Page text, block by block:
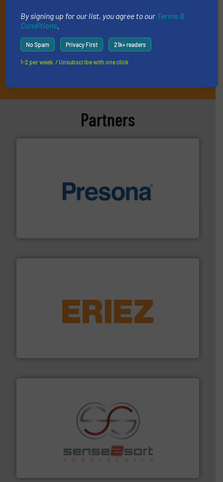
Partners
baling of the most varieties of material.More info ➜
feeding, screening, conveying and controlling
More info ➜
Sense2Sort Toratecnica is specialized in sensor-based
sorting equipment for metal sorting applications in
More info ➜
By signing up for our list, you agree to our Terms &
Conditions
No Spam Privacy First 21k+ readers
1-2 per week. / Unsubscribe with one click